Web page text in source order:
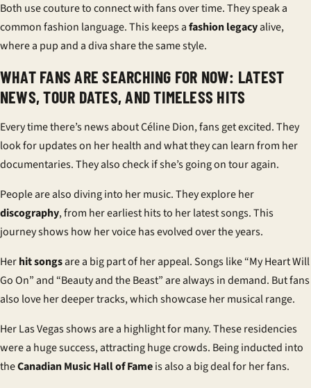
Both use couture to connect with fans over time. They speak a
common fashion language. This keeps afashion legacyalive,
where a pup and a diva share the same style.
WHAT FANS ARE SEARCHING FOR NOW: LATEST
NEWS, TOUR DATES, AND TIMELESS HITS
Every time there’s news about Céline Dion, fans get excited. They
look for updates on her health and what they can learn from her
documentaries. They also check if she’s going on tour again.
People are also diving into her music. They explore her
discography, from her earliest hits to her latest songs. This
journey shows how her voice has evolved over the years.
Herhit songsare a big part of her appeal. Songs like “My Heart Will
Go On” and “Beauty and the Beast” are always in demand. But fans
also love her deeper tracks, which showcase her musical range.
Her Las Vegas shows are a highlight for many. These residencies
were a huge success, attracting huge crowds. Being inducted into
theCanadian Music Hall of Fameis also a big deal for her fans.